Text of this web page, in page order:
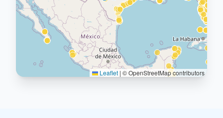
Leaflet | © OpenStreetMap contributors